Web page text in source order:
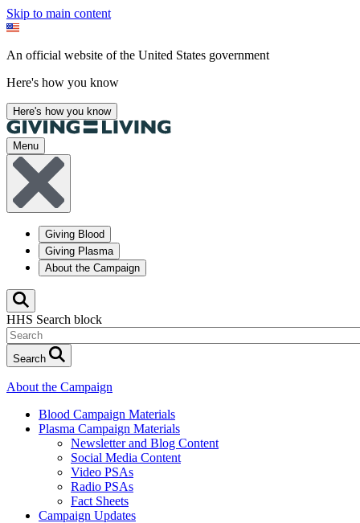
Skip to main content
An official website of the United States government
Here's how you know
Here's how you know
Menu
Giving Blood
Giving Plasma
About the Campaign
HHS Search block
Search
About the Campaign
Blood Campaign Materials
Plasma Campaign Materials
Newsletter and Blog Content
Social Media Content
Video PSAs
Radio PSAs
Fact Sheets
Campaign Updates